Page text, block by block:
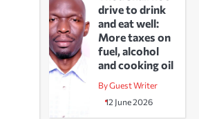
drive to drink
and eat well:
More taxes on
fuel, alcohol
and cooking oil
By Guest Writer
12 June 2026